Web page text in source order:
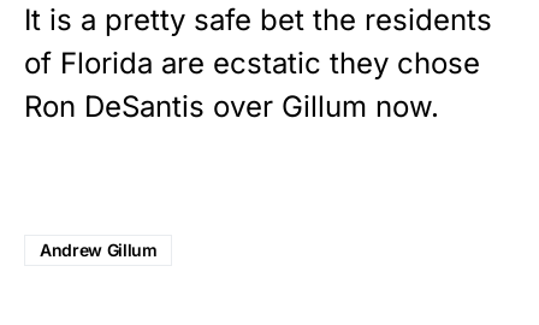
It is a pretty safe bet the residents
of Florida are ecstatic they chose
Ron DeSantis over Gillum now.
Andrew Gillum